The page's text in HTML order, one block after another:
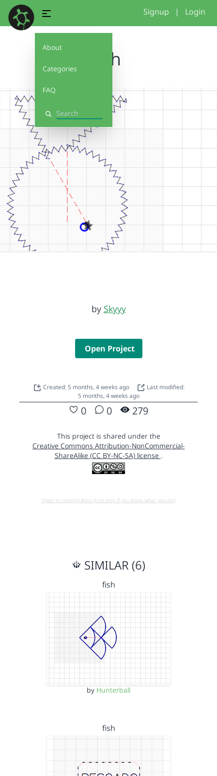
About
Categories
FAQ
Search
Signup | Login
fish
by Skyyy
Open Project
Created: 5 months, 4 weeks ago
Last modified:
5 months, 4 weeks ago
0 0 279
This project is shared under the
Creative Commons Attribution-NonCommercial-
ShareAlike (CC BY-NC-SA) license .
Open in running Beta (Use only if you know what you do!)
SIMILAR (6)
fish
by Hunterball
fish